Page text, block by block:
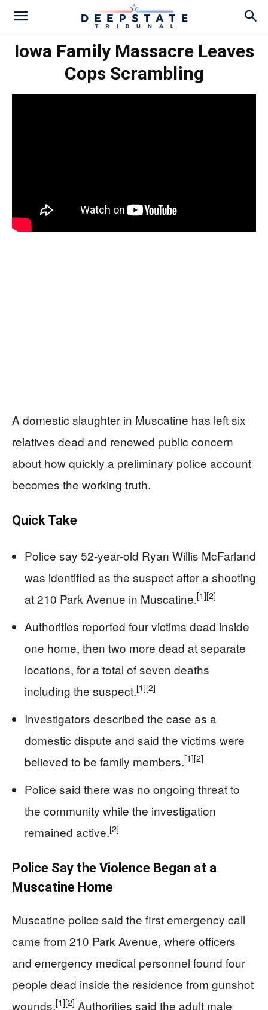
Iowa Family Massacre Leaves
Cops Scrambling
A domestic slaughter in Muscatine has left six
relatives dead and renewed public concern
about how quickly a preliminary police account
becomes the working truth.
Quick Take
Police say 52-year-old Ryan Willis McFarland
was identified as the suspect after a shooting
at 210 Park Avenue in Muscatine.[1][2]
Authorities reported four victims dead inside
one home, then two more dead at separate
locations, for a total of seven deaths
including the suspect.[1][2]
Investigators described the case as a
domestic dispute and said the victims were
believed to be family members.[1][2]
Police said there was no ongoing threat to
the community while the investigation
remained active.[2]
Police Say the Violence Began at a
Muscatine Home
Muscatine police said the first emergency call
came from 210 Park Avenue, where officers
and emergency medical personnel found four
people dead inside the residence from gunshot
wounds.[1][2] Authorities said the adult male